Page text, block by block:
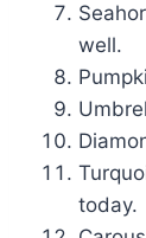
well.
today.